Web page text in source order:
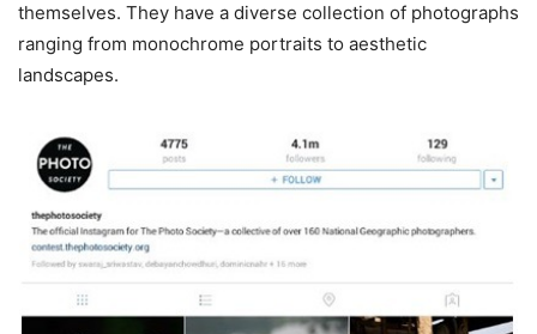
themselves. They have a diverse collection of photographs
ranging from monochrome portraits to aesthetic
landscapes.